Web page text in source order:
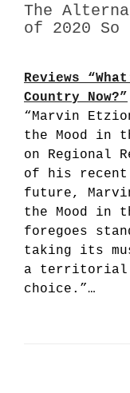
The
of 2020 So
Reviews
Country Now?”
“Marvin
the Mood in
on Regional
of his
future,
the Mood in
foregoes
taking its
a territorial
choice.”…